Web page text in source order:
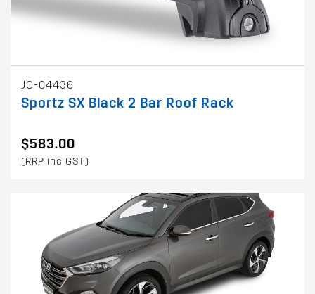
JC-04436
Sportz SX Black 2 Bar Roof Rack
$583.00
(RRP inc GST)